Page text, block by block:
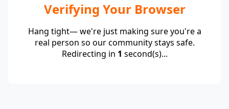
Verifying Your Browser
Hang tight— we're just making sure you're a
real person so our community stays safe.
Redirecting in 1 second(s)...